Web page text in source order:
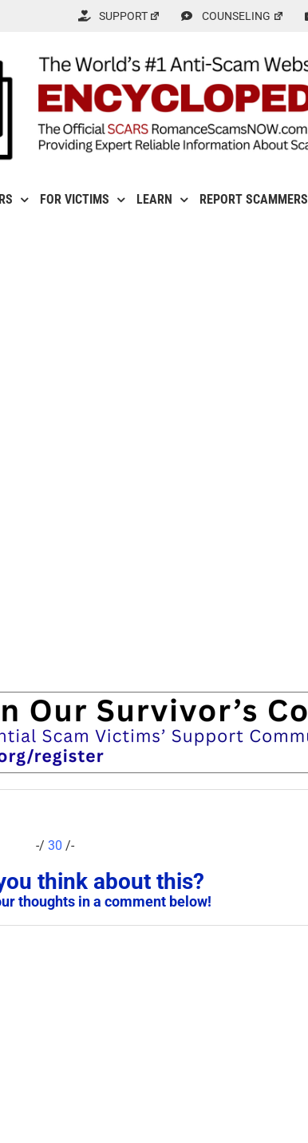
SUPPORT COUNSELING
FOR VICTIMS LEARN REPORT SCAMMERS
-/30 /-
think about this?
thoughts in a comment below!